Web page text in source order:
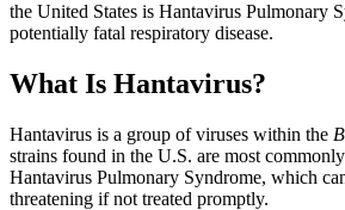
the United States is Hantavirus Pulmonary
potentially fatal respiratory disease.
What Is Hantavirus?
Hantavirus is a group of viruses within the
strains found in the U.S. are most
Hantavirus Pulmonary Syndrome, which
threatening if not treated promptly.